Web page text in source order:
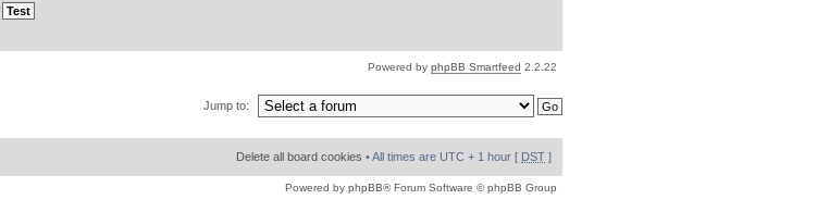
Powered by phpBB Smartfeed 2.2.22
Jump to:
Delete all board cookies • All times are UTC + 1 hour [ DST ]
Powered by phpBB® Forum Software © phpBB Group